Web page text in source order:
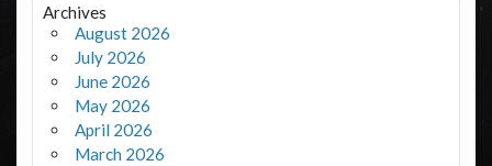
Archives
August 2026
July 2026
June 2026
May 2026
April 2026
March 2026